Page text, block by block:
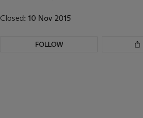
Closed: 10 Nov 2015
FOLLOW